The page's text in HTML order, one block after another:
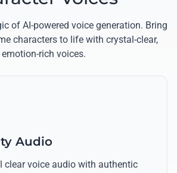
of AI-powered voice generation. Bring
characters to life with crystal-clear,
emotion-rich voices.
Audio
clear voice audio with authentic